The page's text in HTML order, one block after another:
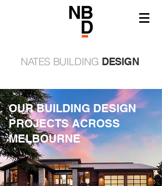
NATES BUILDING DESIGN
OUR BUILDING DESIGN
PROJECTS ACROSS
MELBOURNE